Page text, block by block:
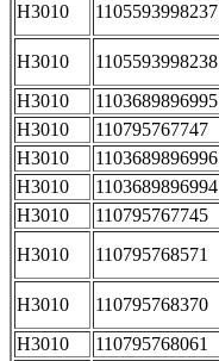
H3010 1105593998237
H3010 1105593998238
H3010
1103689896995
H3010
110795767747
H3010
1103689896996
H3010
1103689896994
H3010
110795767745
H3010
110795768571
H3010 110795768370
H3010
110795768061